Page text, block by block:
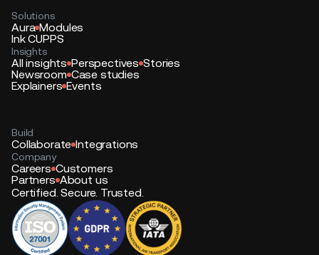
Solutions
Aura Modules
Ink CUPPS
Insights
All insights Perspectives Stories
Newsroom Case studies
Explainers Events
Build
Collaborate Integrations
Company
Careers Customers
Partners About us
Certified. Secure. Trusted.